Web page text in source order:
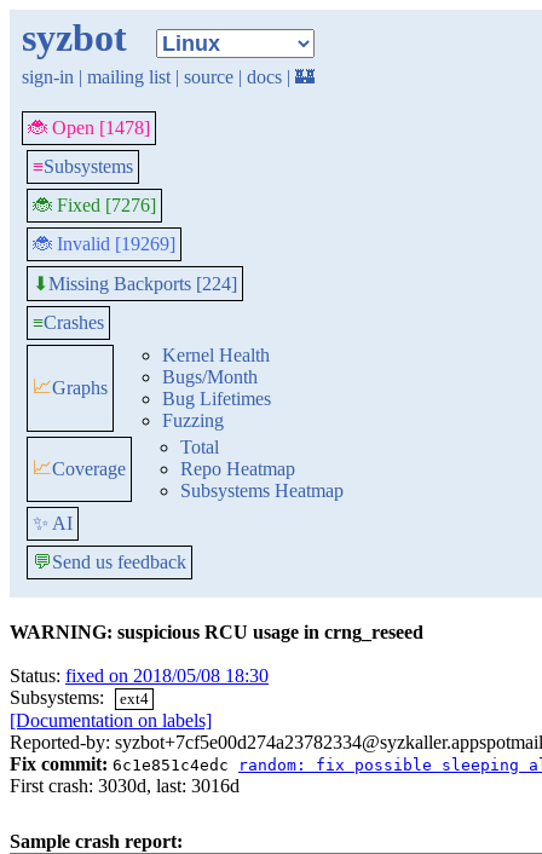
syzbot
sign-in | mailing list | source | docs | 🏰
🐞 Open [1478]
≡Subsystems
🐞 Fixed [7276]
🐞 Invalid [19269]
⬇Missing Backports [224]
≡Crashes
📈Graphs
Kernel Health
Bugs/Month
Bug Lifetimes
Fuzzing
📈Coverage
Total
Repo Heatmap
Subsystems Heatmap
✨ AI
💬Send us feedback
WARNING: suspicious RCU usage in crng_reseed
Status: fixed on 2018/05/08 18:30
Subsystems:
ext4
[Documentation on labels]
Reported-by:
Fix commit: 6c1e851c4edc random: fix possible sleeping
First crash: 3030d, last: 3016d
Sample crash report: